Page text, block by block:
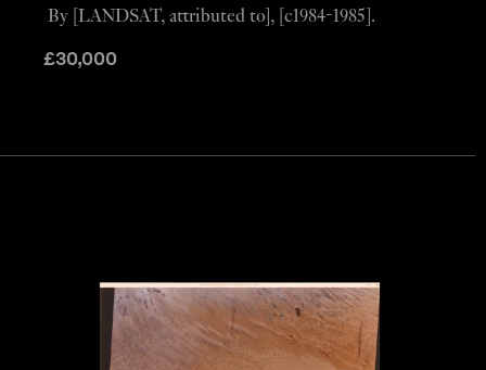
£30,000
By [LANDSAT, attributed to], [c1984-1985].